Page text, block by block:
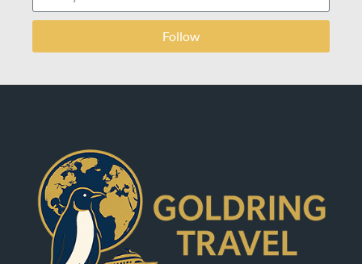
Follow